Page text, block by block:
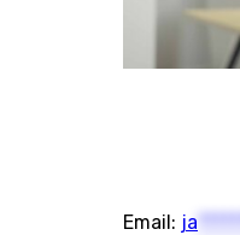
Email: ja